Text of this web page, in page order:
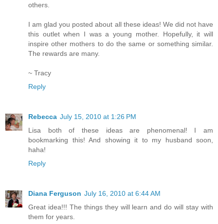
others.
I am glad you posted about all these ideas! We did not have
this outlet when I was a young mother. Hopefully, it will
inspire other mothers to do the same or something similar.
The rewards are many.
~ Tracy
Reply
Rebecca July 15, 2010 at 1:26 PM
Lisa both of these ideas are phenomenal! I am
bookmarking this! And showing it to my husband soon,
haha!
Reply
Diana Ferguson July 16, 2010 at 6:44 AM
Great idea!!! The things they will learn and do will stay with
them for years.